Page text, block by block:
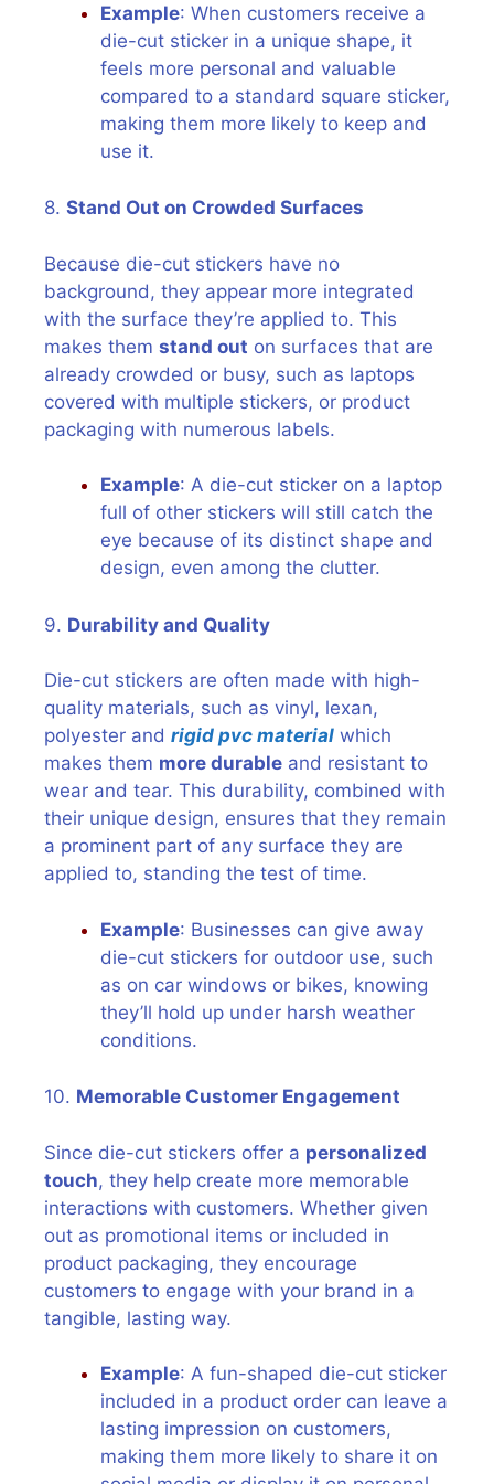
Example: When customers receive a
die-cut sticker in a unique shape, it
feels more personal and valuable
compared to a standard square sticker,
making them more likely to keep and
use it.
8. Stand Out on Crowded Surfaces
Because die-cut stickers have no
background, they appear more integrated
with the surface they’re applied to. This
makes them stand out on surfaces that are
already crowded or busy, such as laptops
covered with multiple stickers, or product
packaging with numerous labels.
Example: A die-cut sticker on a laptop
full of other stickers will still catch the
eye because of its distinct shape and
design, even among the clutter.
9. Durability and Quality
Die-cut stickers are often made with high-
quality materials, such as vinyl, lexan,
polyester and rigid pvc material which
makes them more durable and resistant to
wear and tear. This durability, combined with
their unique design, ensures that they remain
a prominent part of any surface they are
applied to, standing the test of time.
Example: Businesses can give away
die-cut stickers for outdoor use, such
as on car windows or bikes, knowing
they’ll hold up under harsh weather
conditions.
10. Memorable Customer Engagement
Since die-cut stickers offer a personalized
touch, they help create more memorable
interactions with customers. Whether given
out as promotional items or included in
product packaging, they encourage
customers to engage with your brand in a
tangible, lasting way.
Example: A fun-shaped die-cut sticker
included in a product order can leave a
lasting impression on customers,
making them more likely to share it on